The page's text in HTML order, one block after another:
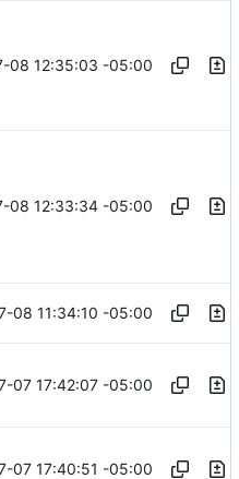
08 12:35:03 -05:00
08 12:33:34 -05:00
08 11:34:10 -05:00
07 17:42:07 -05:00
07 17:40:51 -05:00